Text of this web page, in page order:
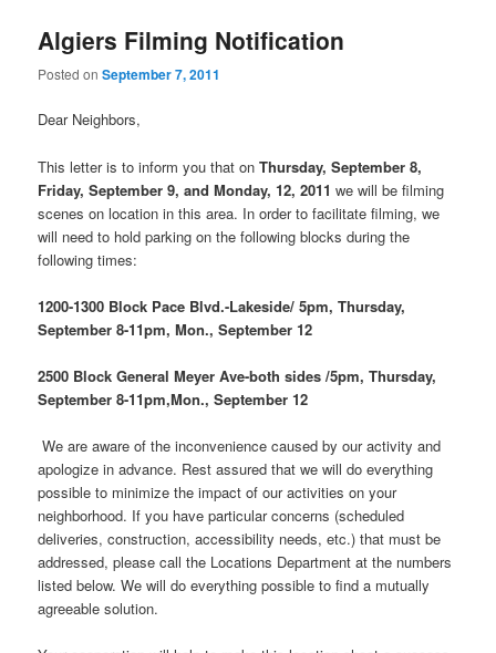
Algiers Filming Notification
Posted onSeptember 7, 2011
Dear Neighbors,
This letter is to inform you that onThursday, September 8,
Friday, September 9, and Monday, 12, 2011 we will be filming
scenes on location in this area. In order to facilitate filming, we
will need to hold parking on the following blocks during the
following times:
1200-1300 Block Pace Blvd.-Lakeside/ 5pm, Thursday,
September 8-11pm, Mon., September 12
2500 Block General Meyer Ave-both sides /5pm, Thursday,
September 8-11pm,Mon., September 12
We are aware of the inconvenience caused by our activity and
apologize in advance. Rest assured that we will do everything
possible to minimize the impact of our activities on your
neighborhood. If you have particular concerns (scheduled
deliveries, construction, accessibility needs, etc.) that must be
addressed, please call the Locations Department at the numbers
listed below. We will do everything possible to find a mutually
agreeable solution.